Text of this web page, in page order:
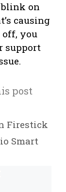
on
causing
you
support
post
Firestick
Smart